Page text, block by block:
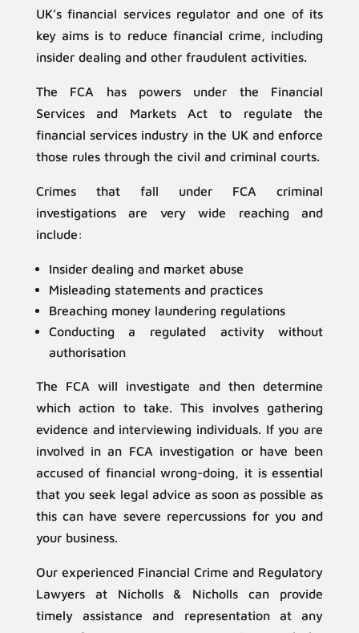
UK’s financial services regulator and one of its
key aims is to reduce financial crime, including
insider dealing and other fraudulent activities.
The FCA has powers under the Financial
Services and Markets Act to regulate the
financial services industry in the UK and enforce
those rules through the civil and criminal courts.
Crimes that fall under FCA criminal
investigations are very wide reaching and
include:
Insider dealing and market abuse
Misleading statements and practices
Breaching money laundering regulations
Conducting a regulated activity without
authorisation
The FCA will investigate and then determine
which action to take. This involves gathering
evidence and interviewing individuals. If you are
involved in an FCA investigation or have been
accused of financial wrong-doing, it is essential
that you seek legal advice as soon as possible as
this can have severe repercussions for you and
your business.
Our experienced Financial Crime and Regulatory
Lawyers at Nicholls & Nicholls can provide
timely assistance and representation at any